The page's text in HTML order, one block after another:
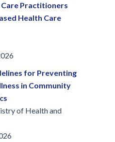
Practitioners
Health Care
for Preventing
in Community
of Health and